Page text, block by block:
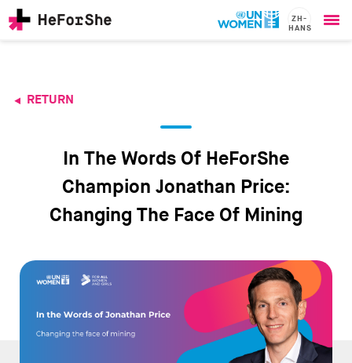
content
ZH-
HANS
navigation
RETURN
In The Words Of HeForShe
Champion Jonathan Price:
Changing The Face Of Mining